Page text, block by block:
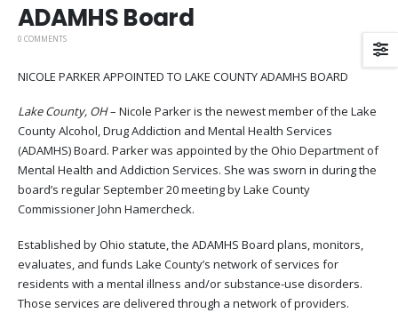
ADAMHS Board
0 COMMENTS
NICOLE PARKER APPOINTED TO LAKE COUNTY ADAMHS BOARD
Lake County, OH– Nicole Parker is the newest member of the Lake
County Alcohol, Drug Addiction and Mental Health Services
(ADAMHS) Board. Parker was appointed by the Ohio Department of
Mental Health and Addiction Services. She was sworn in during the
board’s regular September 20 meeting by Lake County
Commissioner John Hamercheck.
Established by Ohio statute, the ADAMHS Board plans, monitors,
evaluates, and funds Lake County’s network of services for
residents with a mental illness and/or substance-use disorders.
Those services are delivered through a network of providers.